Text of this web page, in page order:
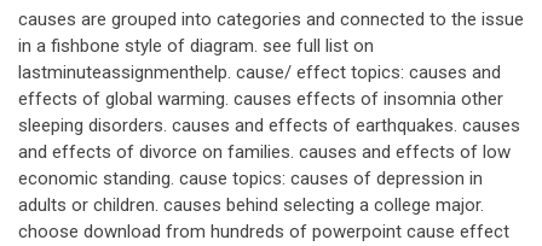
causes are grouped into categories and connected to the issue
in a fishbone style of diagram. see full list on
lastminuteassignmenthelp. cause/ effect topics: causes and
effects of global warming. causes effects of insomnia other
sleeping disorders. causes and effects of earthquakes. causes
and effects of divorce on families. causes and effects of low
economic standing. cause topics: causes of depression in
adults or children. causes behind selecting a college major.
choose download from hundreds of powerpoint cause effect